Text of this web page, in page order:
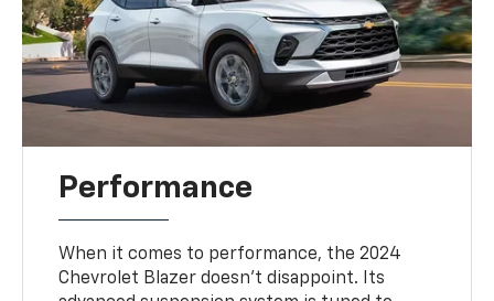
Performance
When it comes to performance, the 2024
Chevrolet Blazer doesn't disappoint. Its